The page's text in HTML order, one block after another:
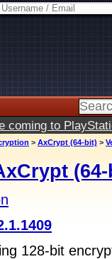
coming to
> AxCrypt (64-bit) >
128-bit